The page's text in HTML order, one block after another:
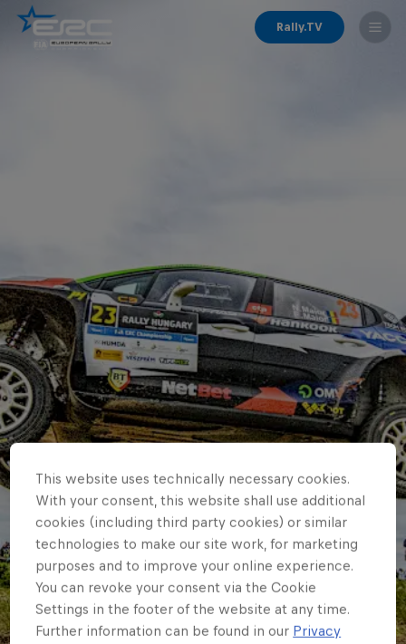
Rally.TV
This website uses technically necessary cookies.
With your consent, this website shall use additional
cookies (including third party cookies) or similar
technologies to make our site work, for marketing
purposes and to improve your online experience.
You can revoke your consent via the Cookie
Settings in the footer of the website at any time.
Further information can be found in our Privacy